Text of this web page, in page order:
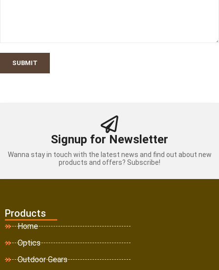
SUBMIT
Signup for Newsletter
Wanna stay in touch with the latest news and find out about new
products and offers? Subscribe!
Products
Home
Optics
Outdoor Gears